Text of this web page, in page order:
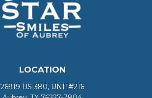
LOCATION
26919 US 380, UNIT#216